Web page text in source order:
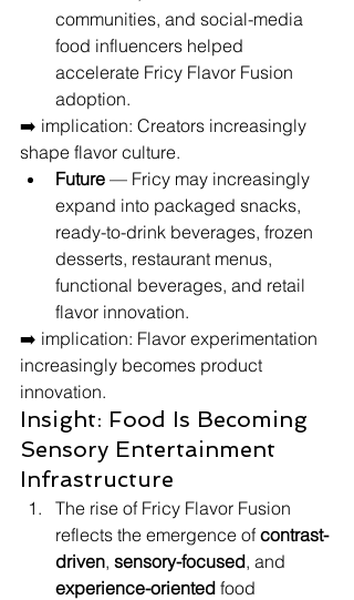
communities, and social-media
food influencers helped
accelerate Fricy Flavor Fusion
adoption.
➡️ implication: Creators increasingly
shape flavor culture.
Future — Fricy may increasingly
expand into packaged snacks,
ready-to-drink beverages, frozen
desserts, restaurant menus,
functional beverages, and retail
flavor innovation.
➡️ implication: Flavor experimentation
increasingly becomes product
innovation.
Insight: Food Is Becoming
Sensory Entertainment
Infrastructure
The rise of Fricy Flavor Fusion
reflects the emergence of contrast-
driven, sensory-focused, and
experience-oriented food